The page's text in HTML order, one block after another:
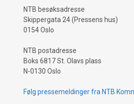
NTB besøksadresse
Skippergata 24 (Pressens hus)
0154 Oslo
NTB postadresse
Boks 6817 St. Olavs plass
N-0130 Oslo
Følg pressemeldinger fra NTB